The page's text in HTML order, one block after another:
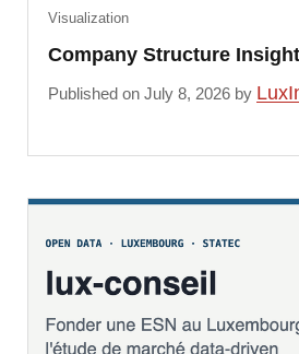
Company Structure
Visualization
Published on July 8, 2026 by